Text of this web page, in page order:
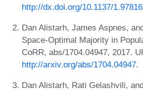
http://dx.doi.org/10.1137/
Dan Alistarh, James Aspnes,
Space-Optimal Majority in
CoRR, abs/1704.04947, 2017.
http://arxiv.org/abs/1704.04947.
Dan Alistarh, Rati Gelashvili,